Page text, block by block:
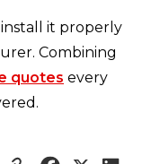
it properly
Combining
quotes every